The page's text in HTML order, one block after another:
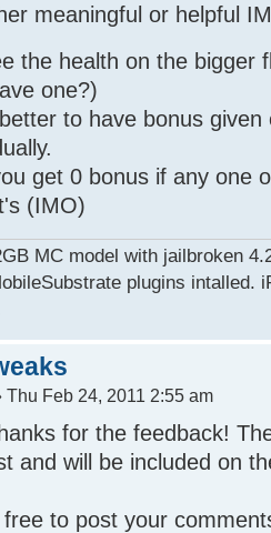
meaningful or helpful
the health on the bigger
one?)
to have bonus
get 0 bonus if any one
(IMO)
MC model with jailbroken
plugins intalled.
Thu Feb 24, 2011 2:55 am
for the feedback!
and will be included on
to post your